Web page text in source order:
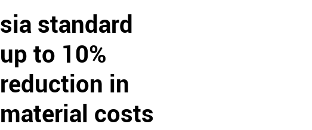
sia standard
up to 10%
reduction in
material costs